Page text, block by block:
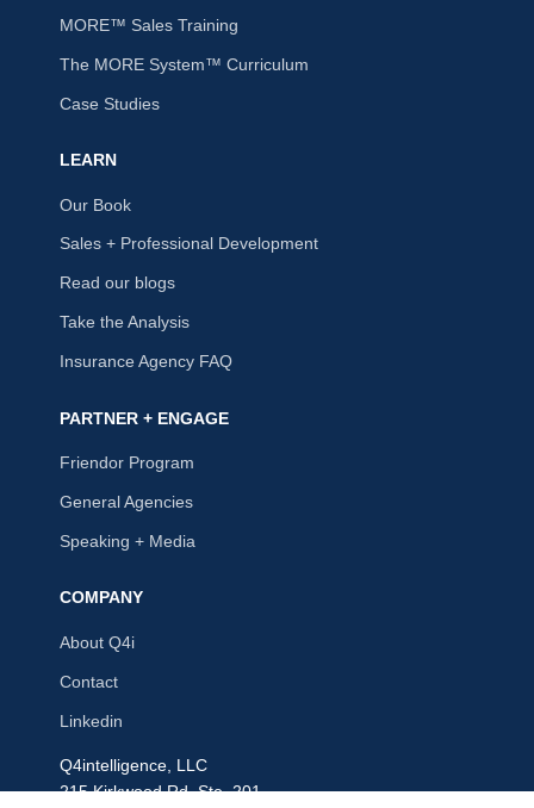
MORE™ Sales Training
The MORE System™ Curriculum
Case Studies
LEARN
Our Book
Sales + Professional Development
Read our blogs
Take the Analysis
Insurance Agency FAQ
PARTNER + ENGAGE
Friendor Program
General Agencies
Speaking + Media
COMPANY
About Q4i
Contact
Linkedin
Q4intelligence, LLC
215 Kirkwood Rd, Ste. 201